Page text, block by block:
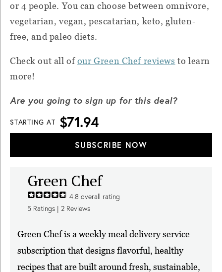
or 4 people. You can choose between omnivore,
vegetarian, vegan, pescatarian, keto, gluten-
free, and paleo diets.
Check out all ofour Green Chef reviews to learn
more!
Are you going to sign up for this deal?
STARTING AT $71.94
SUBSCRIBE NOW
Green Chef
4.8 overall rating
5 Ratings | 2 Reviews
Green Chef is a weekly meal delivery service
subscription that designs flavorful, healthy
recipes that are built around fresh, sustainable,